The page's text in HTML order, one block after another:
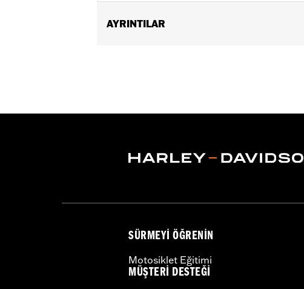
AYRINTILAR
Material Depth UOM:Inches
Material Height UOM: Inches
WARRANTY:
1 year limited warranty – Go to
SÜRMEYI ÖĞRENIN
Motosiklet Eğitimi
MÜŞTERI DESTEĞI